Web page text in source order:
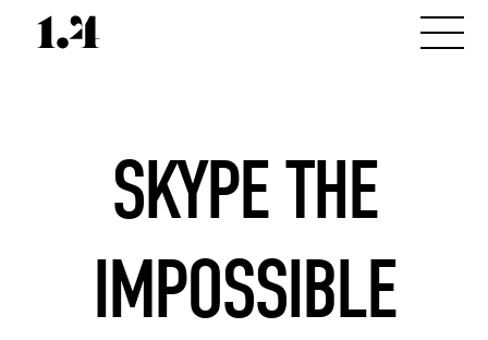
SKYPE THE
IMPOSSIBLE